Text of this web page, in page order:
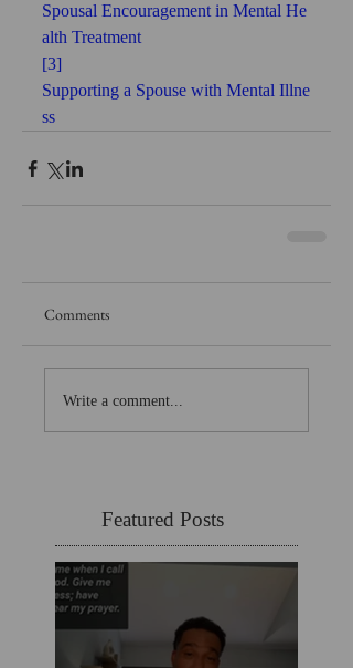
Spousal Encouragement in Mental He
alth Treatment
[3]
Supporting a Spouse with Mental Illne
ss
Comments
Write a comment...
Featured Posts